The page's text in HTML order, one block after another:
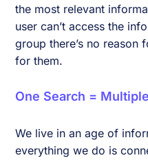
the most relevant
user can’t access the
group there’s no reason
for them.
One Search =
We live in an age of
everything we do is